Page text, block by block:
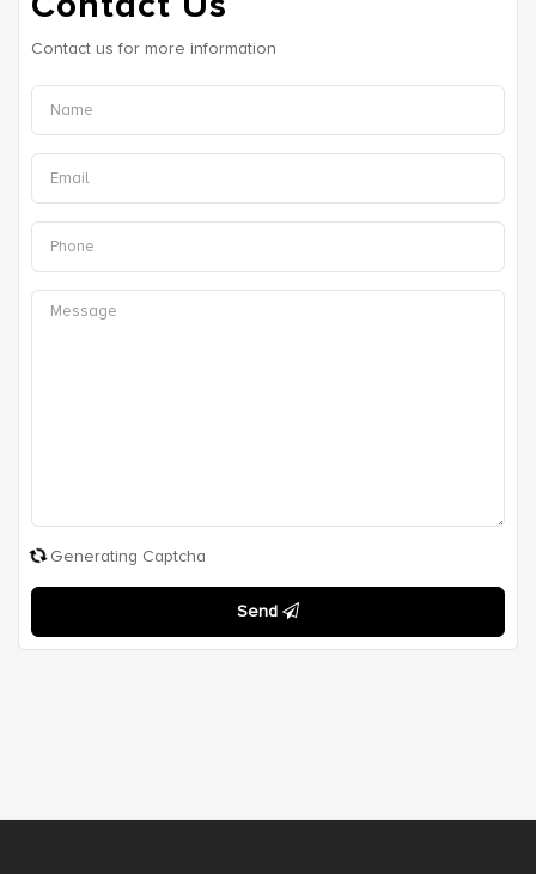
Contact us for more information
Generating Captcha
Send